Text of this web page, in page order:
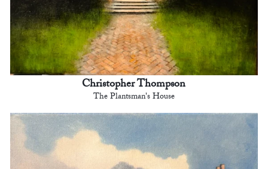
Christopher Thompson
The Plantsman's House